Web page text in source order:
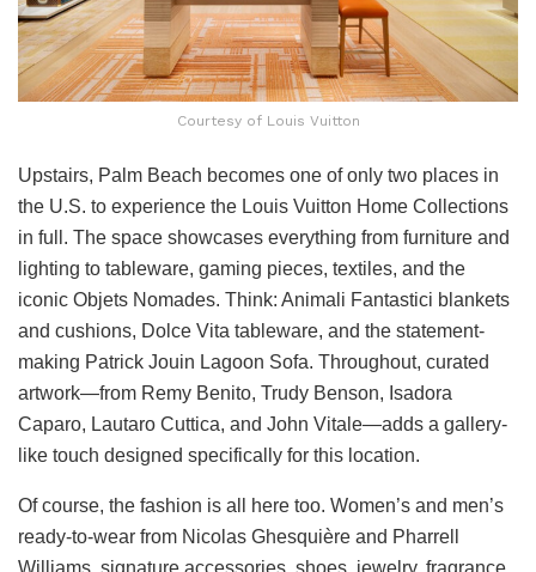
Courtesy of Louis Vuitton
Upstairs, Palm Beach becomes one of only two places in
the U.S. to experience the Louis Vuitton Home Collections
in full. The space showcases everything from furniture and
lighting to tableware, gaming pieces, textiles, and the
iconic Objets Nomades. Think: Animali Fantastici blankets
and cushions, Dolce Vita tableware, and the statement-
making Patrick Jouin Lagoon Sofa. Throughout, curated
artwork—from Remy Benito, Trudy Benson, Isadora
Caparo, Lautaro Cuttica, and John Vitale—adds a gallery-
like touch designed specifically for this location.
Of course, the fashion is all here too. Women’s and men’s
ready-to-wear from Nicolas Ghesquière and Pharrell